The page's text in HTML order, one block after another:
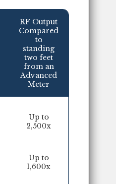
RF Output
Compared
to
standing
two feet
from an
Advanced
Meter
Up to
2,500x
Up to
1,600x